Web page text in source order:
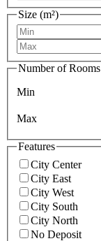
Size (m²)
Number of Rooms
Min
Max
Features
City Center
City East
City West
City South
City North
No Deposit